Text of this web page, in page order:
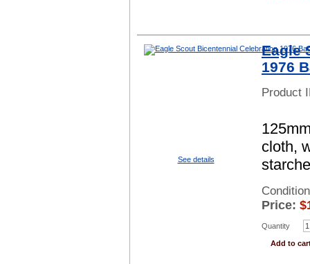
See details
Eagle
1976
Product
cloth,
Price: $
Quantity
Add to